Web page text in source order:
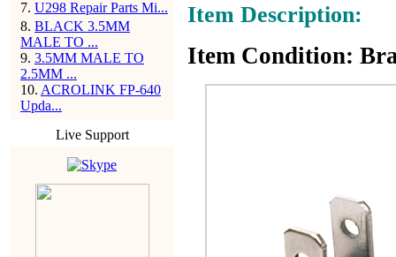
7. U298 Repair Parts Mi...
8. BLACK 3.5MM
MALE TO ...
9. 3.5MM MALE TO
2.5MM ...
10. ACROLINK FP-640
Upda...
Live Support
Item Description:
Item Condition: